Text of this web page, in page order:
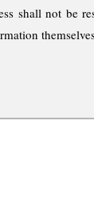
shall not be